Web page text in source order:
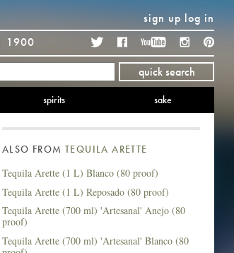
sign up log in
1900 TwitterFacebook YouTubeInstagram
quick search
spirits sake
ALSO FROMTEQUILA ARETTE
Tequila Arette (1 L) Blanco (80 proof)
Tequila Arette (1 L) Reposado (80 proof)
Tequila Arette (700 ml) 'Artesanal' Anejo (80
proof)
Tequila Arette (700 ml) 'Artesanal' Blanco (80